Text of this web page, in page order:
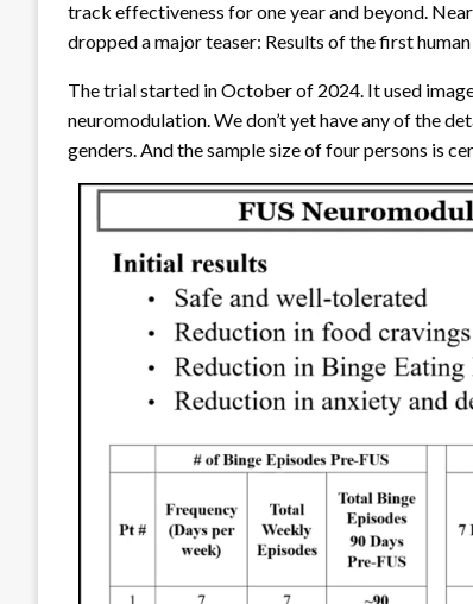
track effectiveness for one year and beyond.
dropped a major teaser: Results of the first
The trial started in October of 2024. It used
neuromodulation. We don’t yet have any of the
genders. And the sample size of four persons is